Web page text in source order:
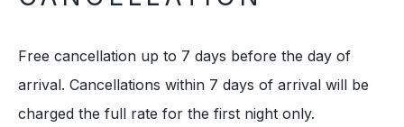
Free cancellation up to 7 days before the day of
arrival. Cancellations within 7 days of arrival will be
charged the full rate for the first night only.